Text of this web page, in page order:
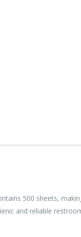
500 sheets,
and reliable